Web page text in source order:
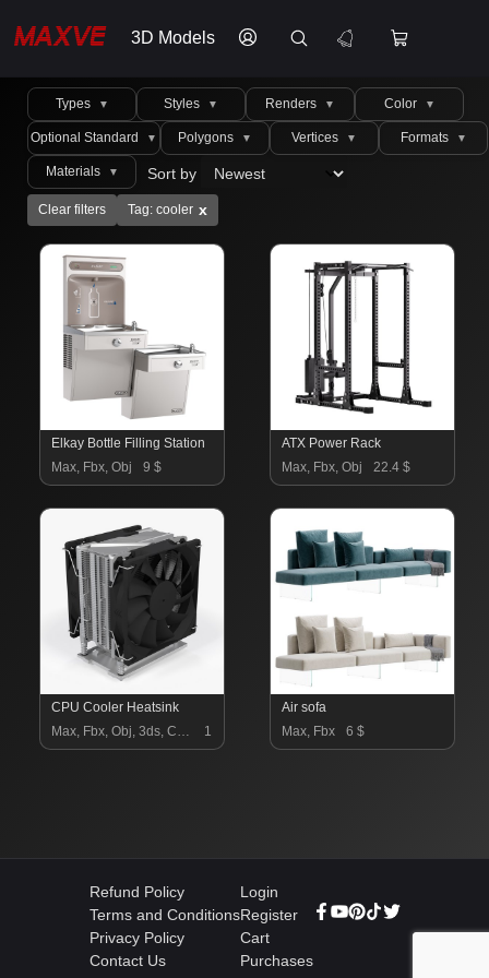
3D Models
Types ▼ Styles ▼ Renders ▼ Color ▼
Optional Standard ▼ Polygons ▼ Vertices ▼ Formats ▼
Materials ▼ Sort by
Clear filters Tag: cooler x
Elkay Bottle Filling Station
Max, Fbx, Obj
9 $
ATX Power Rack
Max, Fbx, Obj
22.4 $
CPU Cooler Heatsink
Max, Fbx, Obj, 3ds, C4d, Blend, Stl, Unrealengine, Dxf, Lwo, Unitypackage, Dae, Gltf, Usdz, 3dm
Air sofa
Max, Fbx
6 $
Refund Policy
Terms and Conditions
Privacy Policy
Contact Us
Login
Register
Cart
Purchases